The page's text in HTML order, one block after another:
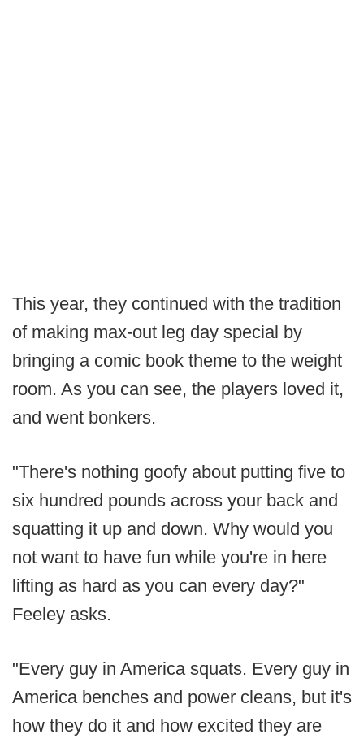
This year, they continued with the tradition
of making max-out leg day special by
bringing a comic book theme to the weight
room. As you can see, the players loved it,
and went bonkers.
"There's nothing goofy about putting five to
six hundred pounds across your back and
squatting it up and down. Why would you
not want to have fun while you're in here
lifting as hard as you can every day?"
Feeley asks.
"Every guy in America squats. Every guy in
America benches and power cleans, but it's
how they do it and how excited they are